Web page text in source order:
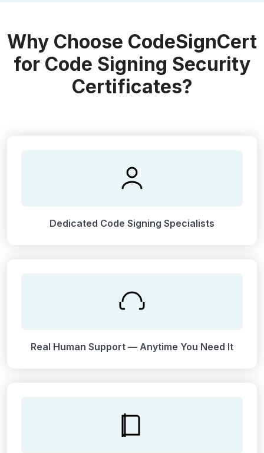
Why Choose CodeSignCert
for Code Signing Security
Certificates?
Dedicated Code Signing Specialists
Real Human Support — Anytime You Need It